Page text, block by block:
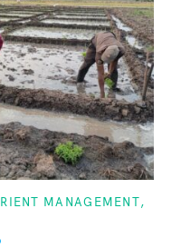
MANAGEMENT